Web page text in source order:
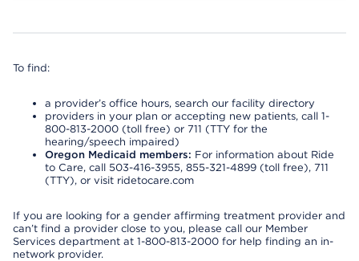
To find:
a provider’s office hours, search our facility directory
providers in your plan or accepting new patients, call 1-
800-813-2000 (toll free) or 711 (TTY for the
hearing/speech impaired)
Oregon Medicaid members: For information about Ride
to Care, call 503-416-3955, 855-321-4899 (toll free), 711
(TTY), or visit ridetocare.com
If you are looking for a gender affirming treatment provider and
can’t find a provider close to you, please call our Member
Services department at 1-800-813-2000 for help finding an in-
network provider.